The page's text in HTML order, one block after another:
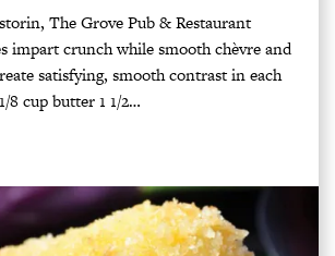
The Grove Pub & Restaurant
impart crunch while smooth chèvre and
satisfying, smooth contrast in each
8 cup butter 1 1/2…